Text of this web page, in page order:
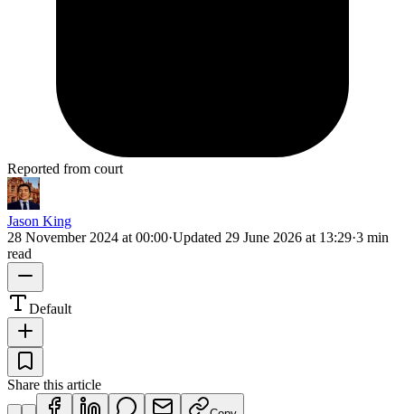
Reported from court
Jason King
28 November 2024 at 00:00·Updated 29 June 2026 at 13:29·3 min
read
Default
Share this article